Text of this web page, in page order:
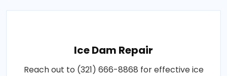
Ice Dam Repair
Reach out to (321) 666-8868 for effective ice